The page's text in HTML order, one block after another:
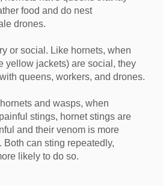
food and do nest
drones.
or social. Like hornets, when
yellow jackets) are social, they
queens, workers, and drones.
and wasps, when
stings, hornet stings are
and their venom is more
Both can sting repeatedly,
likely to do so.